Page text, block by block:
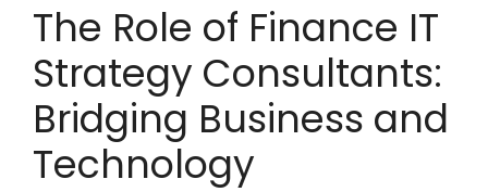
The Role of Finance IT
Strategy Consultants:
Bridging Business and
Technology